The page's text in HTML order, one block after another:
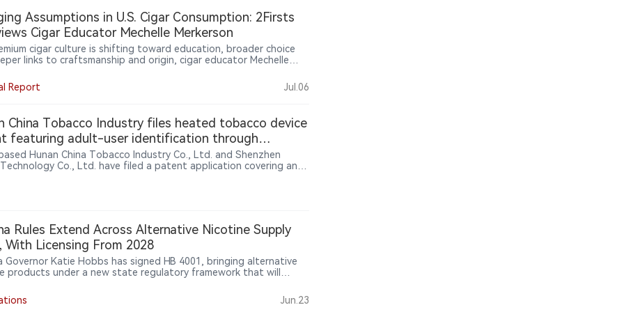
and cultural marketing.
Assumptions in U.S. Cigar Consumption: 2Firsts
Cigar Educator Mechelle Merkerson
cigar culture is shifting toward education, broader choice
links to craftsmanship and origin, cigar educator Mechelle
region experiences making knowledge central to cigar
For global brands, retailers and emerging markets such as
Report Jul.06
China Tobacco Industry files heated tobacco device
featuring adult-user identification through
sensing
Hunan China Tobacco Industry Co., Ltd. and Shenzhen
Technology Co., Ltd. have filed a patent application covering an
using flexible pressure sensors installed in the device
to collect pressure distribution patterns generated when users
shape and contact duration, and combines roller movement
to determine whether unlocking conditions are met. The filing
exploration of device-level user recognition and smarter
technologies for heated tobacco products (HTPs).
Rules Extend Across Alternative Nicotine Supply
With Licensing From 2028
Governor Katie Hobbs has signed HB 4001, bringing alternative
products under a new state regulatory framework that will
that could appeal to minors.
Jun.23